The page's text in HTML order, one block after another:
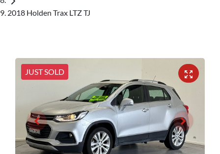
2018 Holden Trax LTZ TJ
JUST SOLD